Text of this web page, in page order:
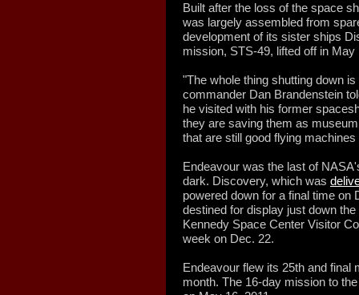
Built after the loss of the space
was largely assembled from
development of its sister ships
mission, STS-49, lifted off in May
"The whole thing shutting down
commander Dan Brandenstein
he visited with his former
they are saving them as
that are still good flying
Endeavour was the last of
dark. Discovery, which was
powered down for a final time on
destined for display just down
Kennedy Space Center Visitor
week on Dec. 22.
Endeavour flew its 25th and final
month. The 16-day mission to